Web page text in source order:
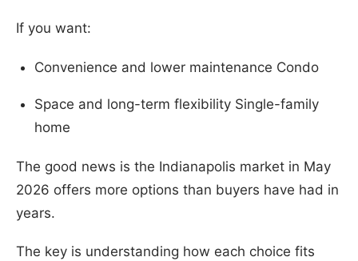
If you want:
Convenience and lower maintenance Condo
Space and long-term flexibility Single-family
home
The good news is the Indianapolis market in May
2026 offers more options than buyers have had in
years.
The key is understanding how each choice fits